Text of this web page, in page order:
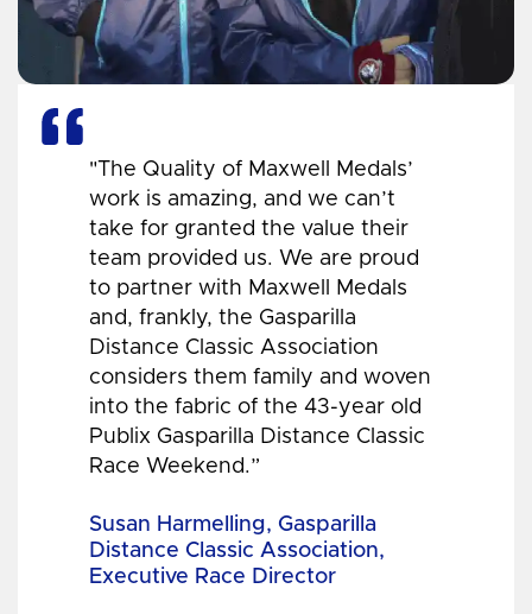
"The Quality of Maxwell Medals’
work is amazing, and we can’t
take for granted the value their
team provided us. We are proud
to partner with Maxwell Medals
and, frankly, the Gasparilla
Distance Classic Association
considers them family and woven
into the fabric of the 43-year old
Publix Gasparilla Distance Classic
Race Weekend.”
Susan Harmelling, Gasparilla
Distance Classic Association,
Executive Race Director